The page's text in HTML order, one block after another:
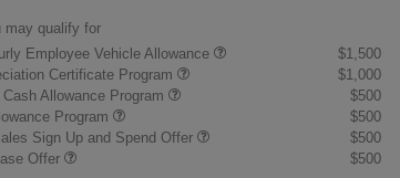
may qualify for
Employee Vehicle Allowance
$1,500
Certificate Program
$1,000
Allowance Program
$500
Program
$500
Sign Up and Spend Offer
$500
Offer
$500